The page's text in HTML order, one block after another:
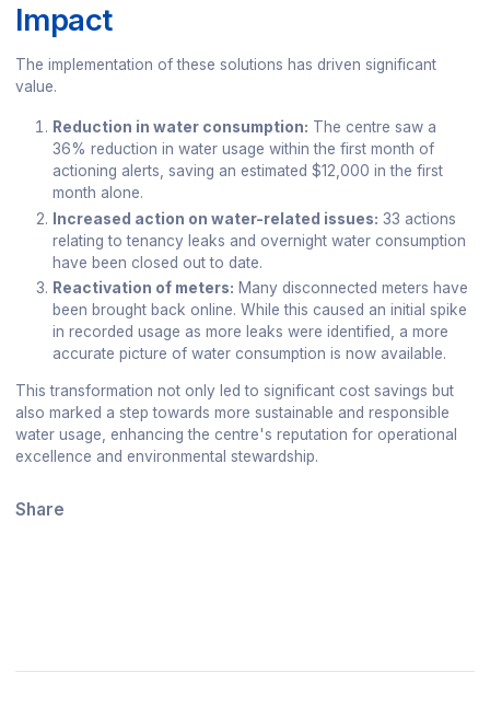
Impact
The implementation of these solutions has driven significant
value.
Reduction in water consumption: The centre saw a
36% reduction in water usage within the first month of
actioning alerts, saving an estimated $12,000 in the first
month alone.
Increased action on water-related issues: 33 actions
relating to tenancy leaks and overnight water consumption
have been closed out to date.
Reactivation of meters: Many disconnected meters have
been brought back online. While this caused an initial spike
in recorded usage as more leaks were identified, a more
accurate picture of water consumption is now available.
This transformation not only led to significant cost savings but
also marked a step towards more sustainable and responsible
water usage, enhancing the centre's reputation for operational
excellence and environmental stewardship.
Share